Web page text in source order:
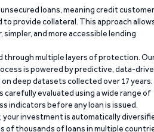
loans, meaning credit
to provide collateral. This approach
simpler, and more accessible lending
through multiple layers of protection.
is powered by predictive, data-
deep datasets collected over 17 years.
carefully evaluated using a wide range of
indicators before any loan is issued.
your investment is automatically
of thousands of loans in multiple